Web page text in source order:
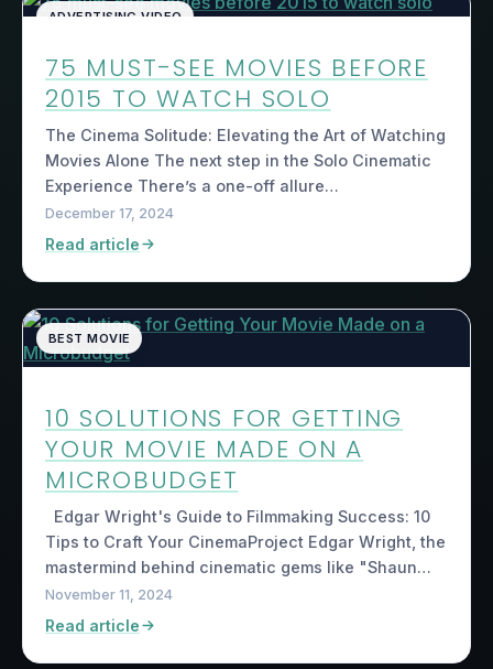
ADVERTISING VIDEO
75 MUST-SEE MOVIES BEFORE
2015 TO WATCH SOLO
The Cinema Solitude: Elevating the Art of Watching
Movies Alone The next step in the Solo Cinematic
Experience There’s a one-off allure…
December 17, 2024
Read article
BEST MOVIE
10 SOLUTIONS FOR GETTING
YOUR MOVIE MADE ON A
MICROBUDGET
Edgar Wright's Guide to Filmmaking Success: 10
Tips to Craft Your CinemaProject Edgar Wright, the
mastermind behind cinematic gems like "Shaun…
November 11, 2024
Read article